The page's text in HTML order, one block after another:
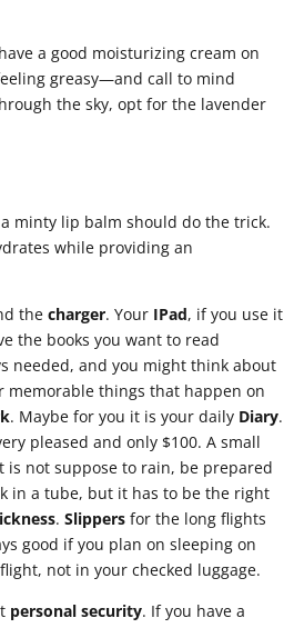
a good moisturizing cream on
greasy—and call to mind
the sky, opt for the lavender
minty lip balm should do the trick.
while providing an
thecharger. Your IPad, if you use it
the books you want to read
needed, and you might think about
memorable things that happen on
. Maybe for you it is your daily Diary.
pleased and only $100. A small
is not suppose to rain, be prepared
in a tube, but it has to be the right
.Slippers for the long flights
good if you plan on sleeping on
not in your checked luggage.
personal security. If you have a